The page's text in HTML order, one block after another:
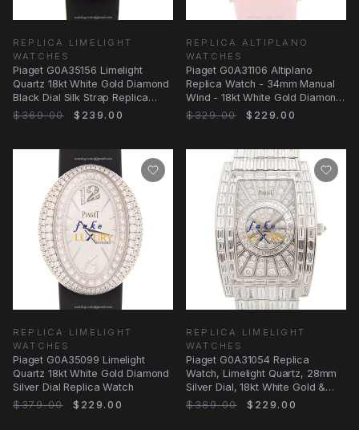
REPLICA LIMELIGHT
WATCHES
Piaget G0A35156 Limelight
Quartz 18kt White Gold Diamond
Black Dial Silk Strap Replica
Watch
$369.00 $239.00
REPLICA ALTIPLANO
WATCHES
Piaget G0A31106 Altiplano
Replica Watch - 34mm Manual
Wind - 18kt White Gold Diamond
- Pink Silk
$329.00 $229.00
REPLICA LIMELIGHT
WATCHES
Piaget G0A35099 Limelight
Quartz 18kt White Gold Diamond
Silver Dial Replica Watch
$379.00
$229.00
REPLICA LIMELIGHT
WATCHES
Piaget G0A31054 Replica
Watch, Limelight Quartz, 28mm
Silver Dial, 18kt White Gold &
Diamond Case
$389.00 $229.00